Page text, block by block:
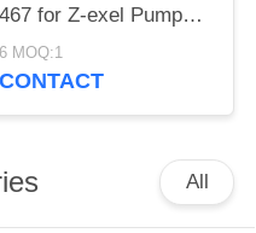
467 for Z-exel Pumps
Repair kits
6 MOQ:1
CONTACT
All